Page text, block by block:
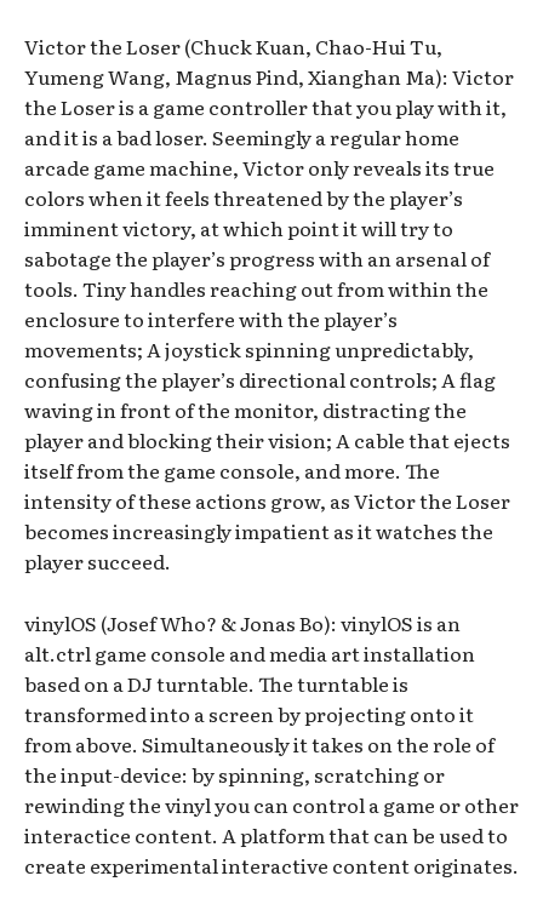
Victor the Loser (Chuck Kuan, Chao-Hui Tu,
Yumeng Wang, Magnus Pind, Xianghan Ma): Victor
the Loser is a game controller that you play with it,
and it is a bad loser. Seemingly a regular home
arcade game machine, Victor only reveals its true
colors when it feels threatened by the player’s
imminent victory, at which point it will try to
sabotage the player’s progress with an arsenal of
tools. Tiny handles reaching out from within the
enclosure to interfere with the player’s
movements; A joystick spinning unpredictably,
confusing the player’s directional controls; A flag
waving in front of the monitor, distracting the
player and blocking their vision; A cable that ejects
itself from the game console, and more. The
intensity of these actions grow, as Victor the Loser
becomes increasingly impatient as it watches the
player succeed.
vinylOS (Josef Who? & Jonas Bo): vinylOS is an
alt.ctrl game console and media art installation
based on a DJ turntable. The turntable is
transformed into a screen by projecting onto it
from above. Simultaneously it takes on the role of
the input-device: by spinning, scratching or
rewinding the vinyl you can control a game or other
interactice content. A platform that can be used to
create experimental interactive content originates.